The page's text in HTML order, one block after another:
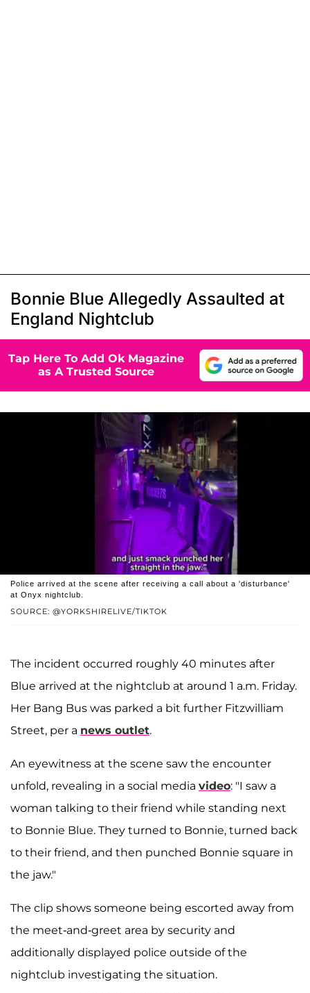
Bonnie Blue Allegedly Assaulted at
England Nightclub
Tap Here To Add Ok Magazine
as A Trusted Source
SOURCE: @YORKSHIRELIVE/TIKTOK
Police arrived at the scene after receiving a call about a 'disturbance'
at Onyx nightclub.
The incident occurred roughly 40 minutes after
Blue arrived at the nightclub at around 1 a.m. Friday.
Her Bang Bus was parked a bit further Fitzwilliam
Street, per a news outlet.
An eyewitness at the scene saw the encounter
unfold, revealing in a social media video: "I saw a
woman talking to their friend while standing next
to Bonnie Blue. They turned to Bonnie, turned back
to their friend, and then punched Bonnie square in
the jaw."
The clip shows someone being escorted away from
the meet-and-greet area by security and
additionally displayed police outside of the
nightclub investigating the situation.